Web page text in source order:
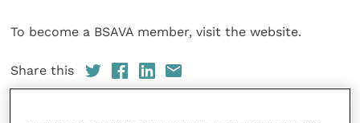
To become a BSAVA member, visit the website.
Share this